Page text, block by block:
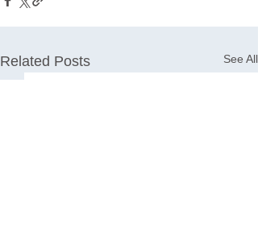
Related Posts See All